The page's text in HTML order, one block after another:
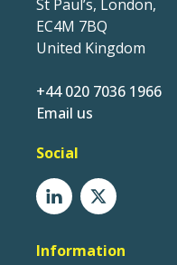
St Paul’s, London,
EC4M 7BQ
United Kingdom
+44 020 7036 1966
Email us
Social
Information